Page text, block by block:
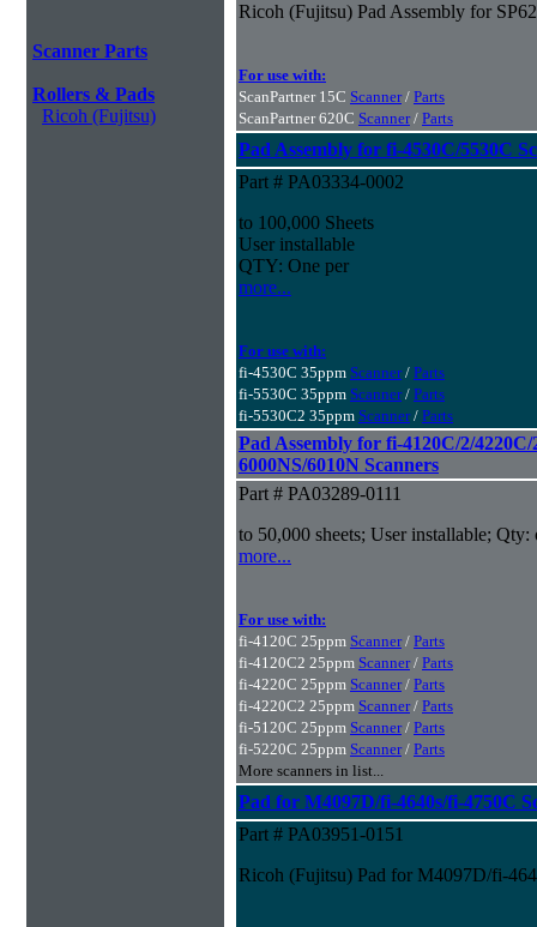
Scanner Parts
Rollers & Pads
Ricoh (Fujitsu)
Ricoh (Fujitsu) Pad Assembly for
For use with:
ScanPartner 15C Scanner/ Parts
ScanPartner 620C Scanner/ Parts
Pad Assembly for fi-4530C/5530C
Part # PA03334-0002
to 100,000 Sheets
User installable
QTY: One per
more...
For use with:
fi-4530C 35ppm Scanner/ Parts
fi-5530C 35ppm Scanner/ Parts
fi-5530C2 35ppm Scanner/ Parts
Pad Assembly for fi-4120C/2/
6000NS/6010N Scanners
Part # PA03289-0111
to 50,000 sheets; User installable; Qty:
more...
For use with:
fi-4120C 25ppm Scanner/ Parts
fi-4120C2 25ppm Scanner/ Parts
fi-4220C 25ppm Scanner/ Parts
fi-4220C2 25ppm Scanner/ Parts
fi-5120C 25ppm Scanner/ Parts
fi-5220C 25ppm Scanner/ Parts
More scanners in list...
Pad for M4097D/fi-4640s/fi-4750C
Part # PA03951-0151
Ricoh (Fujitsu) Pad for M4097D/fi-